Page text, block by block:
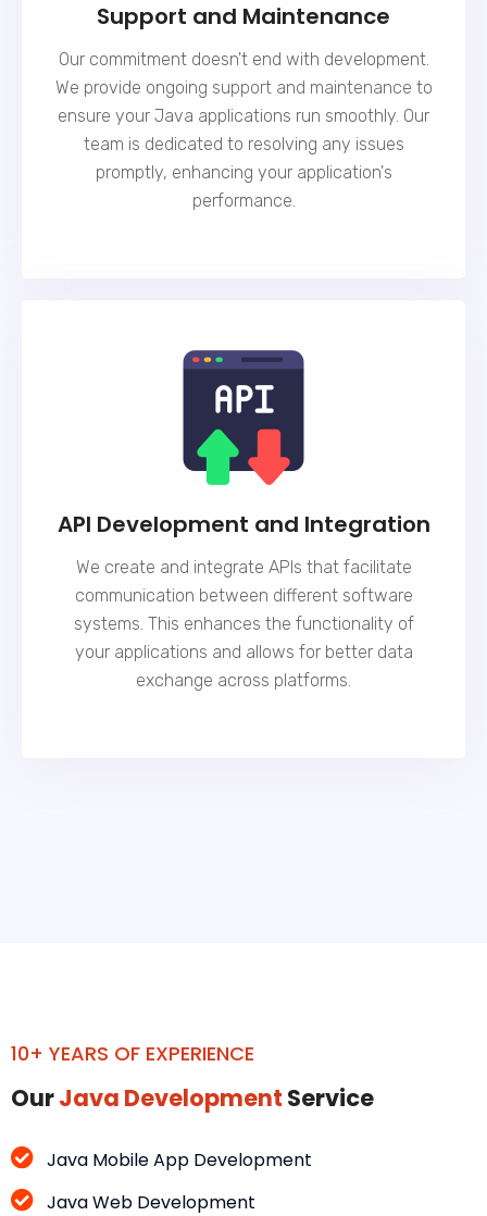
Support and Maintenance
Our commitment doesn't end with development.
We provide ongoing support and maintenance to
ensure your Java applications run smoothly. Our
team is dedicated to resolving any issues
promptly, enhancing your application's
performance.
API Development and Integration
We create and integrate APIs that facilitate
communication between different software
systems. This enhances the functionality of
your applications and allows for better data
exchange across platforms.
10+ YEARS OF EXPERIENCE
OurJava Development Service
Java Mobile App Development
Java Web Development